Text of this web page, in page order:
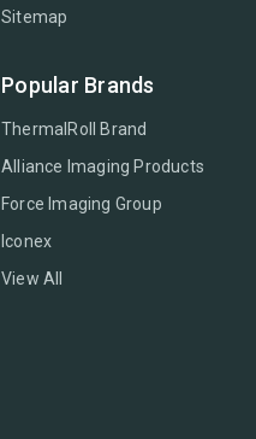
Sitemap
Popular Brands
ThermalRoll Brand
Alliance Imaging Products
Force Imaging Group
Iconex
View All